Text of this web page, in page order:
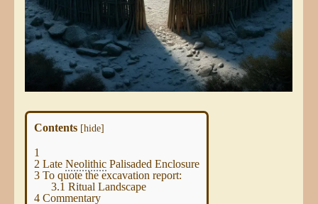
Contents [hide]
1
2 Late Neolithic Palisaded Enclosure
3 To quote the excavation report:
3.1 Ritual Landscape
4 Commentary